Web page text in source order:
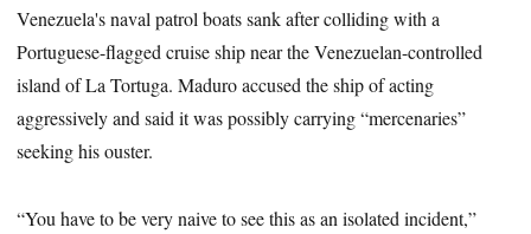
Venezuela's naval patrol boats sank after colliding with a
Portuguese-flagged cruise ship near the Venezuelan-controlled
island of La Tortuga. Maduro accused the ship of acting
aggressively and said it was possibly carrying “mercenaries”
seeking his ouster.
“You have to be very naive to see this as an isolated incident,”